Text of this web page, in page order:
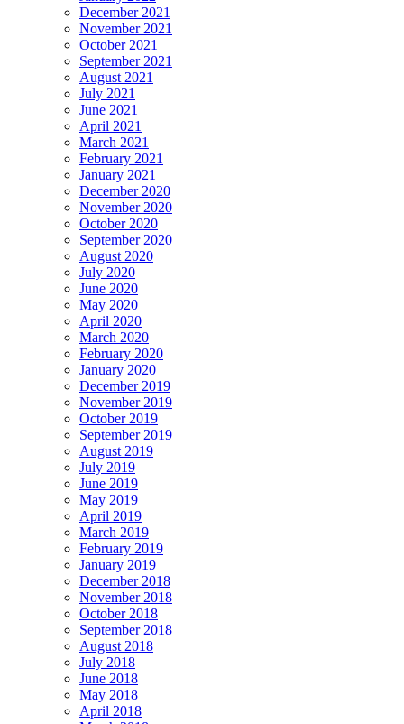
December 2021
November 2021
October 2021
September 2021
August 2021
July 2021
June 2021
April 2021
March 2021
February 2021
January 2021
December 2020
November 2020
October 2020
September 2020
August 2020
July 2020
June 2020
May 2020
April 2020
March 2020
February 2020
January 2020
December 2019
November 2019
October 2019
September 2019
August 2019
July 2019
June 2019
May 2019
April 2019
March 2019
February 2019
January 2019
December 2018
November 2018
October 2018
September 2018
August 2018
July 2018
June 2018
May 2018
April 2018